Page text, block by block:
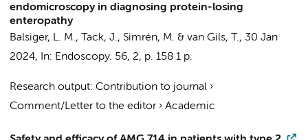
endomicroscopy in diagnosing protein-losing
enteropathy
Balsiger, L. M., Tack, J., Simrén, M. & van Gils, T., 30 Jan
2024, In: Endoscopy. 56, 2, p. 158 1 p.
Research output: Contribution to journal ›
Comment/Letter to the editor› Academic